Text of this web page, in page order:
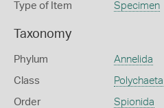
Type of Item Specimen
Taxonomy
Phylum Annelida
Class Polychaeta
Order Spionida